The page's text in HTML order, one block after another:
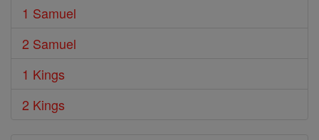
1 Samuel
2 Samuel
1 Kings
2 Kings